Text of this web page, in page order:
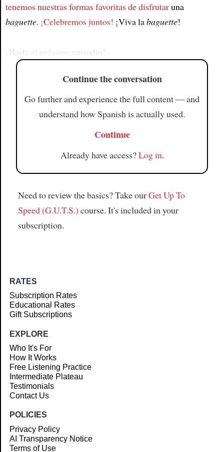
tenemos nuestras formas favoritas de disfrutaruna
baguette. ¡Celebremos juntos! ¡Viva labaguette!
¡Hasta el próximo episodio!
Continue the conversation
Go further and experience the full content — and
understand how Spanish is actually used.
Continue
Already have access?Log in.
Need to review the basics? Take ourGet Up To
Speed (G.U.T.S.) course. It's included in your
subscription.
RATES
Subscription Rates
Educational Rates
Gift Subscriptions
EXPLORE
Who It's For
How It Works
Free Listening Practice
Intermediate Plateau
Testimonials
Contact Us
POLICIES
Privacy Policy
AI Transparency Notice
Terms of Use